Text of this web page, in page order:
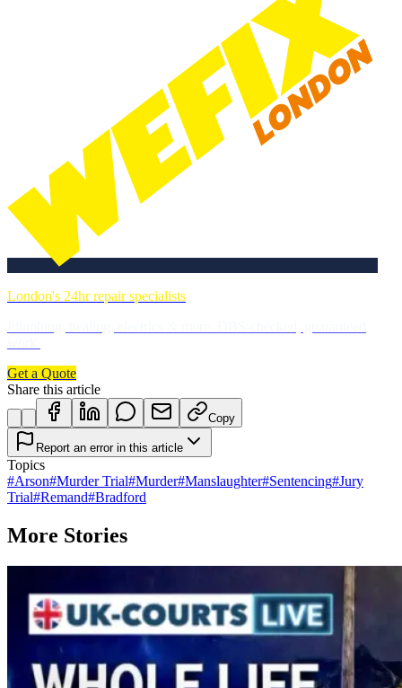
London's 24hr repair specialists
Get a Quote
Share this article
Copy
Report an error in this article
Topics
#Arson#Murder Trial#Murder#Manslaughter#Sentencing#Jury
Trial#Remand#Bradford
More Stories